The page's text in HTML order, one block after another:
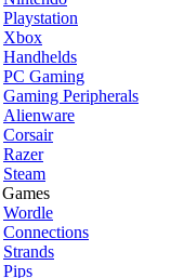
Playstation
Xbox
Handhelds
PC Gaming
Gaming Peripherals
Alienware
Corsair
Razer
Steam
Wordle
Connections
Strands
Pips